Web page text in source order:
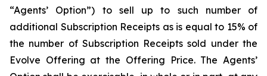
“Agents’ Option”) to sell up to such number of
additional Subscription Receipts as is equal to 15% of
the number of Subscription Receipts sold under the
Evolve Offering at the Offering Price. The Agents’